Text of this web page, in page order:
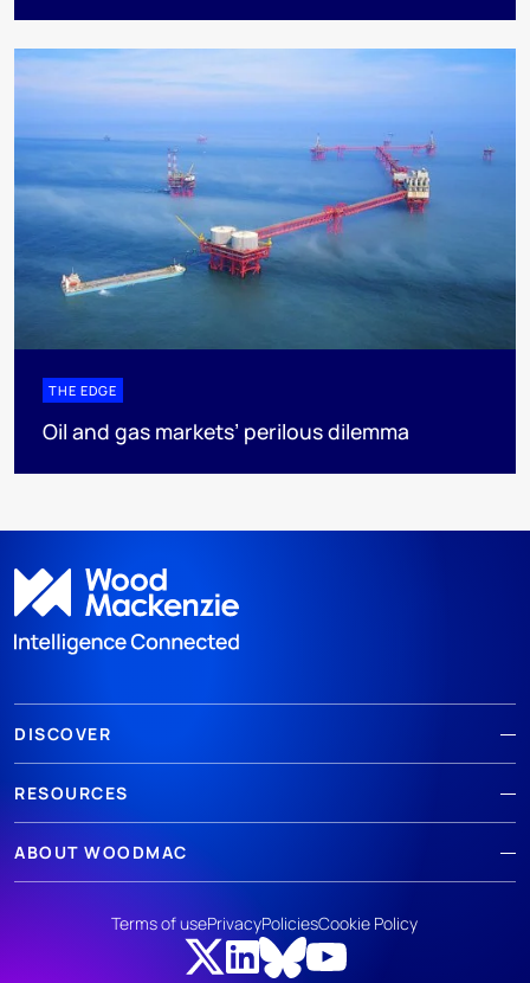
THE EDGE
Oil and gas markets’ perilous dilemma
DISCOVER
RESOURCES
ABOUT WOODMAC
Terms of usePrivacyPoliciesCookie Policy